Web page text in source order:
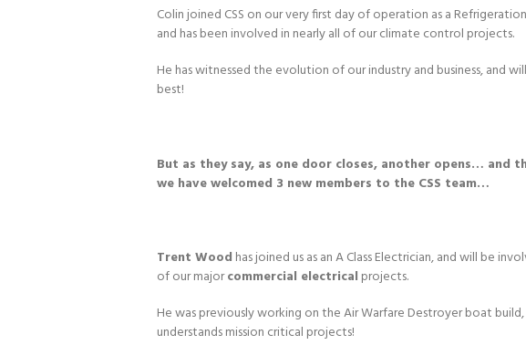
Colin joined CSS on our very first day of operation as a
and has been involved in nearly all of our climate control projects.
He has witnessed the evolution of our industry and business, and
best!
But as they say, as one door closes, another opens… and
we have welcomed 3 new members to the CSS team…
Trent Wood has joined us as an A Class Electrician, and will be
of our majorcommercial electrical projects.
He was previously working on the Air Warfare Destroyer boat build,
understands mission critical projects!